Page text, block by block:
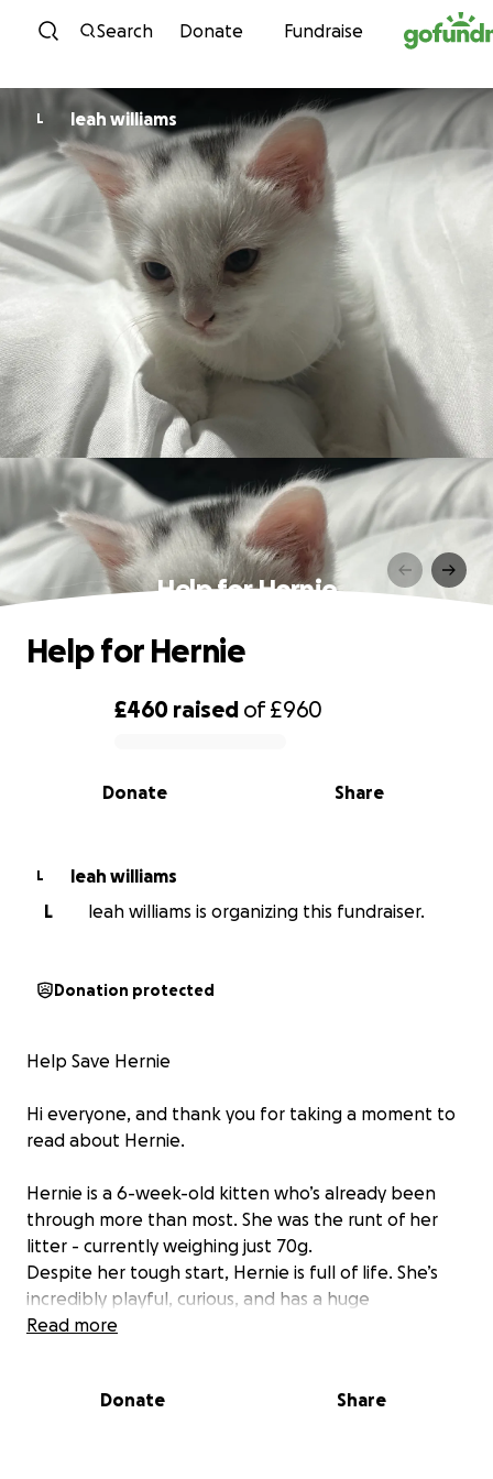
Skip to content
Search Donate Fundraise
L leah williams
Help for Hernie
0% complete
£460 raised of£960
Share
Donate
Help for Hernie
L
leah williams
L
leah williams is organizing this fundraiser.
Donation protected
Help Save Hernie
Hi everyone, and thank you for taking a moment to
read about Hernie.
Hernie is a 6-week-old kitten who’s already been
through more than most. She was the runt of her
litter - currently weighing just 70g.
Despite her tough start, Hernie is full of life. She’s
incredibly playful, curious, and has a huge
personality packed into the tiniest little body.
she got her name. In many cases, hernias in kittens
Read more
Donate Share